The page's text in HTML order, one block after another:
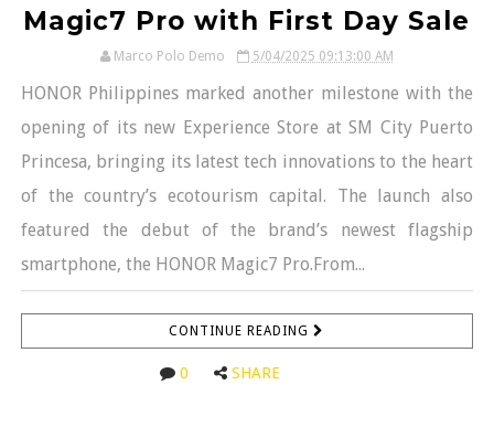
Magic7 Pro with First Day Sale
Marco Polo Demo 5/04/2025 09:13:00 AM
HONOR Philippines marked another milestone with the
opening of its new Experience Store at SM City Puerto
Princesa, bringing its latest tech innovations to the heart
of the country’s ecotourism capital. The launch also
featured the debut of the brand’s newest flagship
smartphone, the HONOR Magic7 Pro.From...
CONTINUE READING
0 SHARE